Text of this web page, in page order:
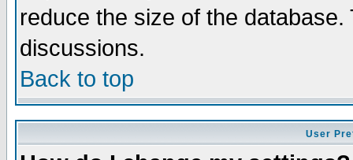
reduce the size of the
discussions.
Back to top
User